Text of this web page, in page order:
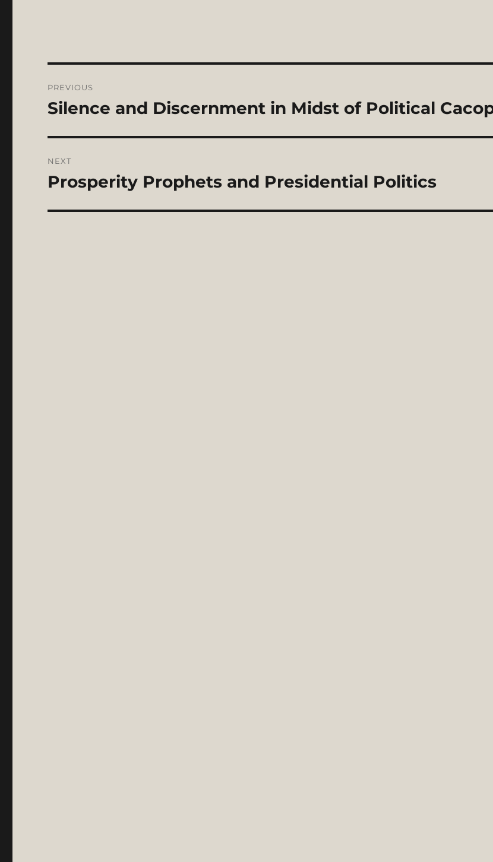
navigation
PREVIOUS
Previous
Silence and Discernment in Midst of Political
NEXT
Next
Prosperity Prophets and Presidential Politics